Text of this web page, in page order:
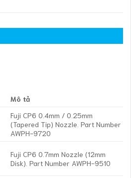
Mô tả
Fuji CP6 0.4mm / 0.25mm
(Tapered Tip) Nozzle. Part Number
AWPH-9720
Fuji CP6 0.7mm Nozzle (12mm
Disk). Part Number AWPH-9510